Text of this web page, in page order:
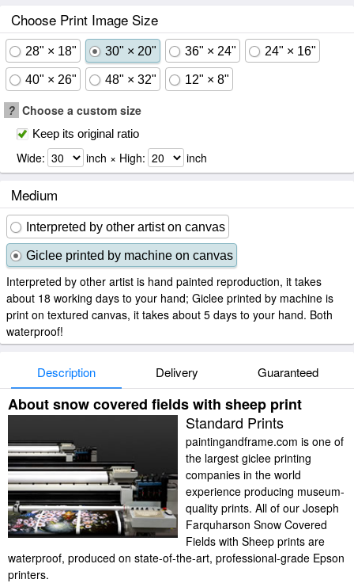
Choose Print Image Size
28" × 18" 30" × 20" 36" × 24" 24" × 16"
40" × 26" 48" × 32" 12" × 8"
? Choose a custom size
Keep its original ratio
Wide: inch × High: inch
Medium
Interpreted by other artist on canvas
Giclee printed by machine on canvas
Interpreted by other artist is hand painted reproduction, it takes
about 18 working days to your hand; Giclee printed by machine is
print on textured canvas, it takes about 5 days to your hand. Both
waterproof!
Description Delivery Guaranteed
About snow covered fields with sheep print
Standard Prints
paintingandframe.com is one of
the largest giclee printing
companies in the world
experience producing museum-
quality prints. All of our Joseph
Farquharson Snow Covered
Fields with Sheep prints are
waterproof, produced on state-of-the-art, professional-grade Epson
printers.